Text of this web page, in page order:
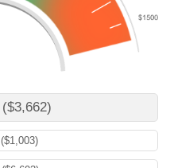
($3,662)
($1,003)